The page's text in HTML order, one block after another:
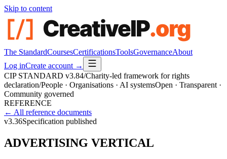
Skip to content
The StandardCoursesCertificationsToolsGovernanceAbout
Log inCreate account →
CIP STANDARD v3.84/Charity-led framework for rights
declaration/People · Organisations · AI systemsOpen · Transparent ·
Community governed
REFERENCE
← All reference documents
v3.36Specification published
ADVERTISING VERTICAL